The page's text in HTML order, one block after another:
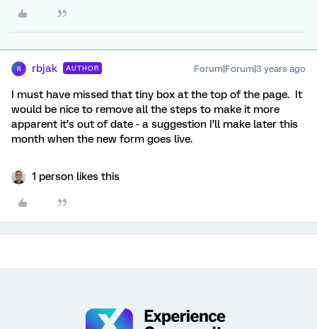
R rbjak AUTHOR Forum|Forum|3 years ago
I must have missed that tiny box at the top of the page. It
would be nice to remove all the steps to make it more
apparent it’s out of date - a suggestion I’ll make later this
month when the new form goes live.
1 person likes this